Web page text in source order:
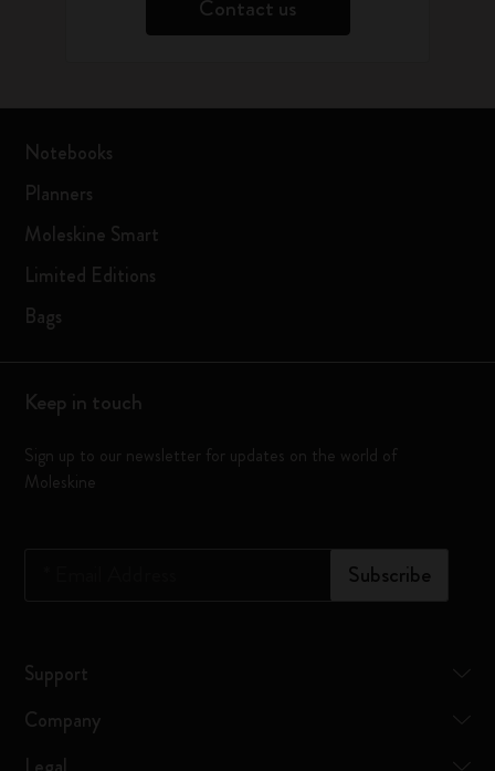
Contact us
Notebooks
Planners
Moleskine Smart
Limited Editions
Bags
Keep in touch
Sign up to our newsletter for updates on the world of
Moleskine
Subscribe
Support
Company